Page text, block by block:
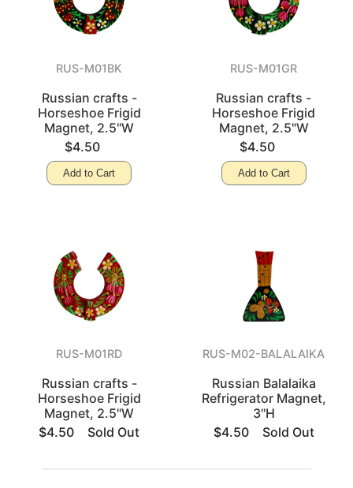
RUS-M01BK
Russian crafts -
Horseshoe Frigid
Magnet, 2.5"W
$4.50
Add to Cart
RUS-M01GR
Russian crafts -
Horseshoe Frigid
Magnet, 2.5"W
$4.50
Add to Cart
RUS-M01RD
Russian crafts -
Horseshoe Frigid
Magnet, 2.5"W
$4.50
Sold Out
RUS-M02-BALALAIKA
Russian Balalaika
Refrigerator Magnet,
3"H
$4.50
Sold Out